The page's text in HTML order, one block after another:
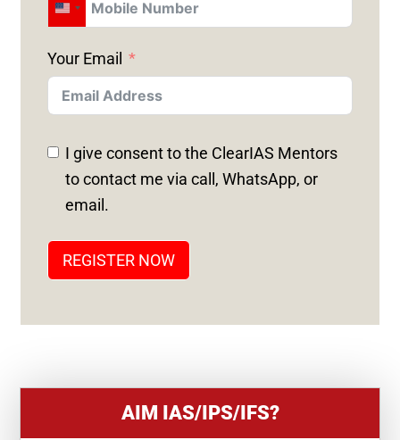
U
I
T
E
D
S
+
Your Email
I give consent to the ClearIAS Mentors
to contact me via call, WhatsApp, or
email.
REGISTER NOW
AIM IAS/IPS/IFS?